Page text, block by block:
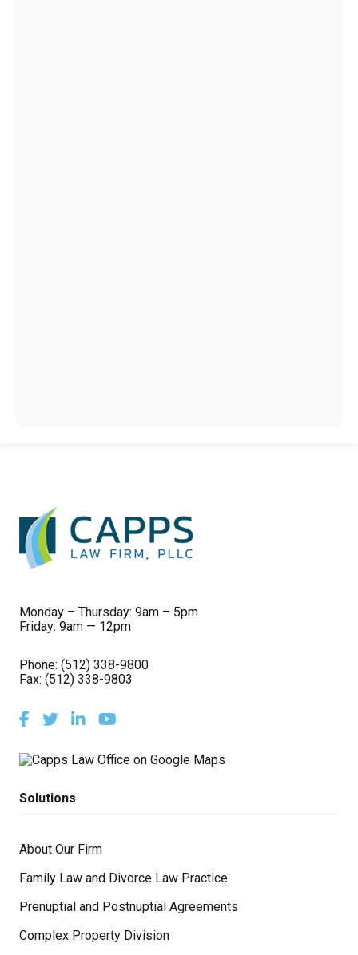
Monday – Thursday: 9am – 5pm
Friday: 9am — 12pm
Phone: (512) 338-9800
Fax: (512) 338-9803
Facebook
TwitterLinkedInYoutube
Solutions
About Our Firm
Family Law and Divorce Law Practice
Prenuptial and Postnuptial Agreements
Complex Property Division